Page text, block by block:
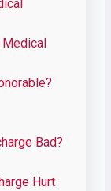
Medical
Bad?
Hurt